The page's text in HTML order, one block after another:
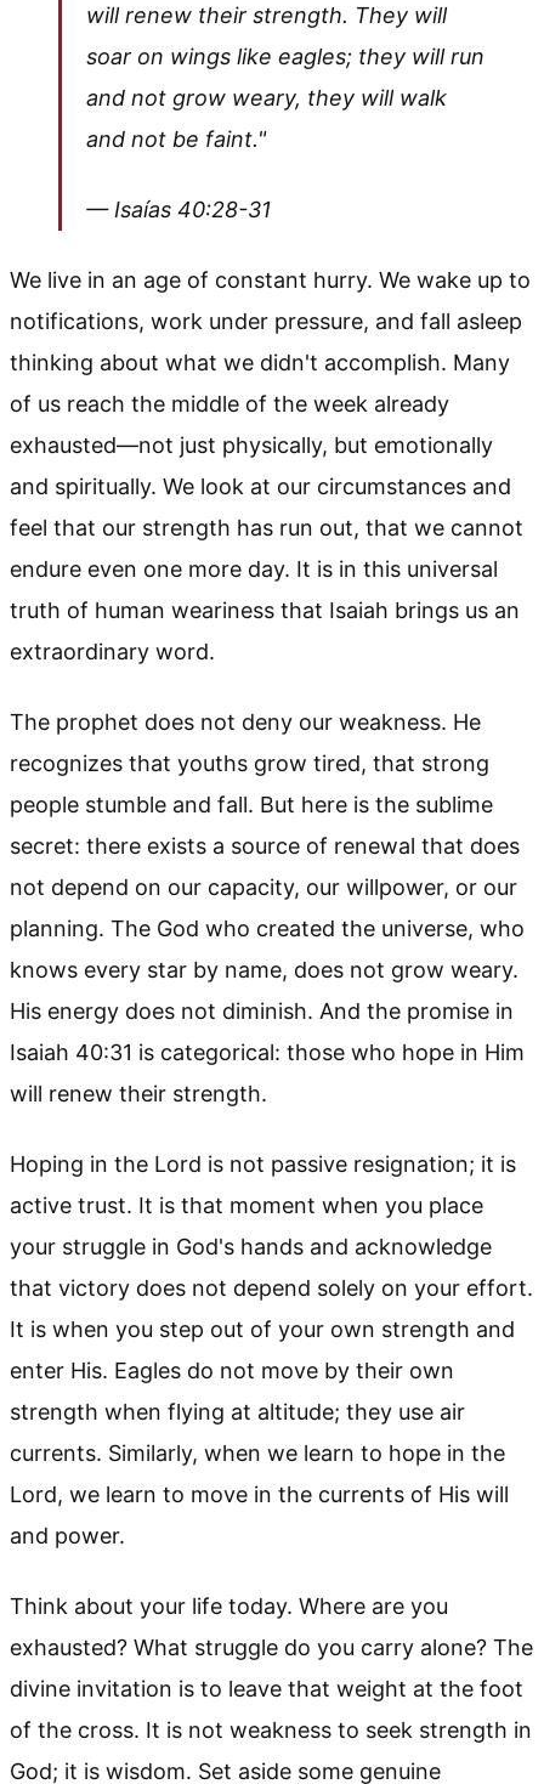
will renew their strength. They will
soar on wings like eagles; they will run
and not grow weary, they will walk
and not be faint."
— Isaías 40:28-31
We live in an age of constant hurry. We wake up to
notifications, work under pressure, and fall asleep
thinking about what we didn't accomplish. Many
of us reach the middle of the week already
exhausted—not just physically, but emotionally
and spiritually. We look at our circumstances and
feel that our strength has run out, that we cannot
endure even one more day. It is in this universal
truth of human weariness that Isaiah brings us an
extraordinary word.
The prophet does not deny our weakness. He
recognizes that youths grow tired, that strong
people stumble and fall. But here is the sublime
secret: there exists a source of renewal that does
not depend on our capacity, our willpower, or our
planning. The God who created the universe, who
knows every star by name, does not grow weary.
His energy does not diminish. And the promise in
Isaiah 40:31 is categorical: those who hope in Him
will renew their strength.
Hoping in the Lord is not passive resignation; it is
active trust. It is that moment when you place
your struggle in God's hands and acknowledge
that victory does not depend solely on your effort.
It is when you step out of your own strength and
enter His. Eagles do not move by their own
strength when flying at altitude; they use air
currents. Similarly, when we learn to hope in the
Lord, we learn to move in the currents of His will
and power.
Think about your life today. Where are you
exhausted? What struggle do you carry alone? The
divine invitation is to leave that weight at the foot
of the cross. It is not weakness to seek strength in
God; it is wisdom. Set aside some genuine